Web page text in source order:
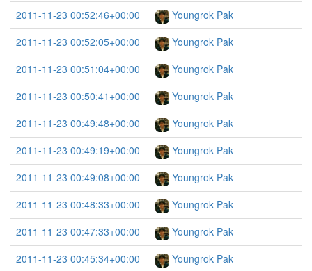
2011-11-23 00:52:46+00:00
Youngrok Pak
2011-11-23 00:52:05+00:00
Youngrok Pak
2011-11-23 00:51:04+00:00
Youngrok Pak
2011-11-23 00:50:41+00:00
Youngrok Pak
2011-11-23 00:49:48+00:00
Youngrok Pak
2011-11-23 00:49:19+00:00
Youngrok Pak
2011-11-23 00:49:08+00:00
Youngrok Pak
2011-11-23 00:48:33+00:00
Youngrok Pak
2011-11-23 00:47:33+00:00
Youngrok Pak
2011-11-23 00:45:34+00:00
Youngrok Pak